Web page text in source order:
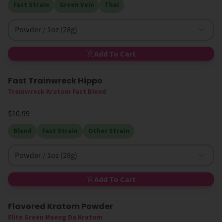
Fast Strain Green Vein Thai
Powder / 1oz (28g)
Add To Cart
Fast Trainwreck Hippo
Trainwreck Kratom Fast Blend
$10.99
Blend Fast Strain Other Strain
Powder / 1oz (28g)
Add To Cart
Sold Out
Flavored Kratom Powder
Elite Green Maeng Da Kratom